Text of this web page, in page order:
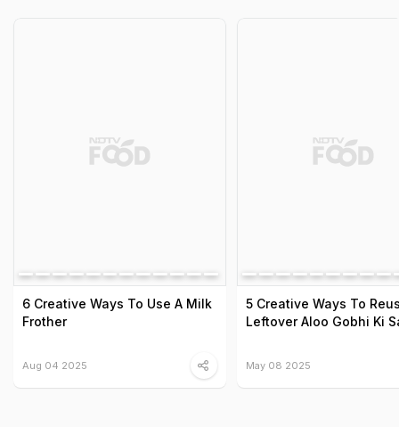
6 Creative Ways To Use A Milk
Frother
Aug 04 2025
5 Creative Ways To
Leftover Aloo Gobhi Ki
May 08 2025